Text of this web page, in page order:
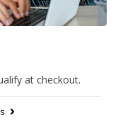
at checkout.